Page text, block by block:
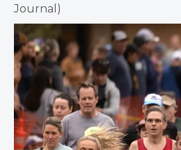
Journal)